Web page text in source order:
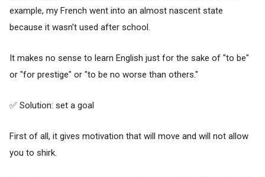
example, my French went into an almost nascent state
because it wasn't used after school.
It makes no sense to learn English just for the sake of "to be"
or "for prestige" or "to be no worse than others."
✅ Solution: set a goal
First of all, it gives motivation that will move and will not allow
you to shirk.